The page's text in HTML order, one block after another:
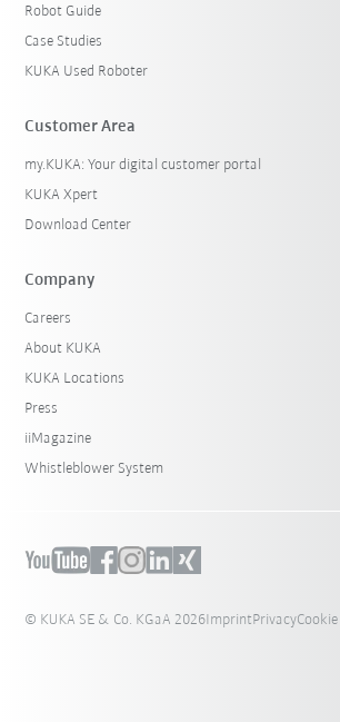
Reset filters
Robot Guide
Case Studies
KUKA Used Roboter
Customer Area
my.KUKA: Your digital customer portal
KUKA Xpert
Download Center
Company
Careers
About KUKA
KUKA Locations
Press
iiMagazine
Whistleblower System
© KUKA SE & Co. KGaA 2026ImprintPrivacy